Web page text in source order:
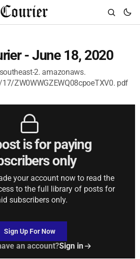
- June 18, 2020
2. amazonaws.
ZW0WWGZEWQ08cpoeTXV0. pdf
is for paying
only
your account now to read the
to the full library of posts for
subscribers only.
Sign Up For Now
an account?Sign in